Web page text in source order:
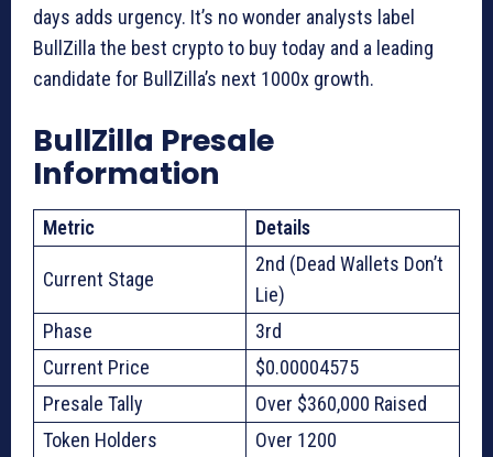
days adds urgency. It’s no wonder analysts label
BullZilla the best crypto to buy today and a leading
candidate for BullZilla’s next 1000x growth.
BullZilla Presale
Information
Metric Details
Current Stage
2nd (Dead Wallets Don’t
Lie)
Phase
3rd
Current Price
$0.00004575
Presale Tally
Over $360,000 Raised
Token Holders
Over 1200